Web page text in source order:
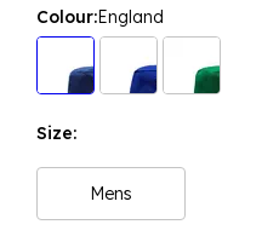
Colour:England
Size:
Mens